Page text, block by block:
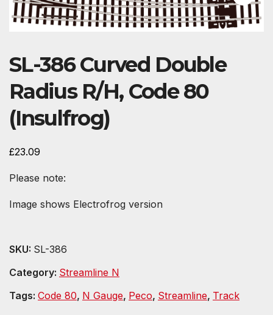
SL-386 Curved Double
Radius R/H, Code 80
(Insulfrog)
£23.09
Please note:
Image shows Electrofrog version
SKU: SL-386
Category: Streamline N
Tags: Code 80, N Gauge, Peco, Streamline, Track